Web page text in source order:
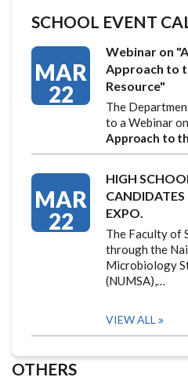
SCHOOL EVENT
MAR
22
Webinar on
Approach to
Resource"
The
to a Webinar on
Approach to
MAR
22
HIGH
CANDIDATES
EXPO.
The Faculty of
through the
Microbiology
(NUMSA),…
VIEW ALL
OTHERS